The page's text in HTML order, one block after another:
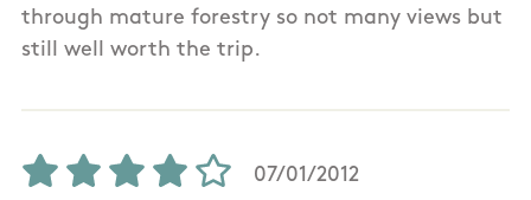
through mature forestry so not many views but
still well worth the trip.
07/01/2012